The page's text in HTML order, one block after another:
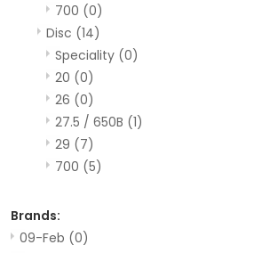
700 (0)
Disc (14)
Speciality (0)
20 (0)
26 (0)
27.5 / 650B (1)
29 (7)
700 (5)
Brands:
09-Feb (0)